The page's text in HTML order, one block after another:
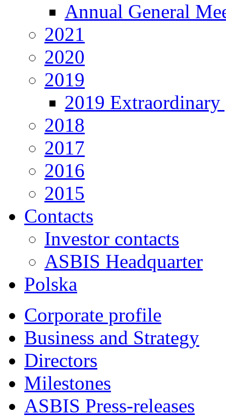
Annual General
2021
2020
2019
2019 Extraordinary
2018
2017
2016
2015
Contacts
Investor contacts
ASBIS Headquarter
Polska
Corporate profile
Business and Strategy
Directors
Milestones
ASBIS Press-releases